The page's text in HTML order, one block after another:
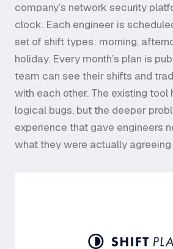
company’s network security
clock. Each engineer is
set of shift types: morning,
holiday. Every month’s plan is
team can see their shifts and
with each other. The existing
logical bugs, but the deeper
experience that gave engineers
what they were actually agreeing